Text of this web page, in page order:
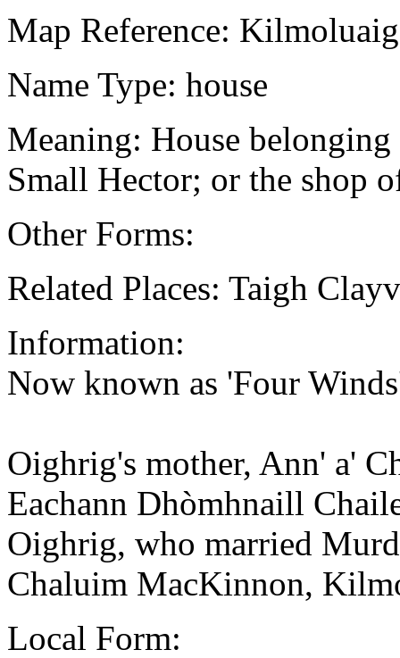
Map Reference:
Name Type: house
Meaning: House
Small Hector; or the shop
Other Forms:
Related Places: Taigh
Information:
Now known as 'Four
Oighrig's mother, Ann' a'
Eachann Dhòmhnaill
Oighrig, who married
Chaluim MacKinnon,
Local Form: